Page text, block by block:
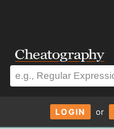
LOGIN or